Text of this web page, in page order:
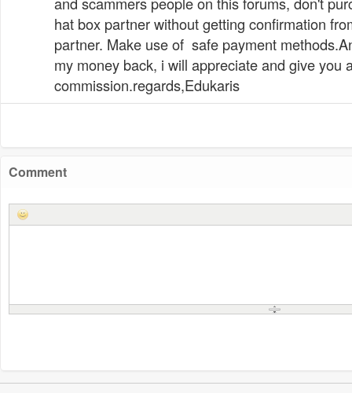
hat box partner without getting confirmation
partner. Make use of safe payment
my money back, i will appreciate and give you
commission.regards,Edukaris
Comment